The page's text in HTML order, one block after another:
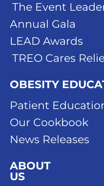
The Event
Annual Gala
LEAD Awards
TREO Cares
OBESITY
Patient
Our Cookbook
News Releases
ABOUT
US